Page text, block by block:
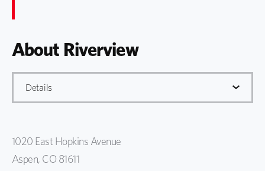
About Riverview
Details
Gallery
Map
1020 East Hopkins Avenue
Aspen, CO 81611